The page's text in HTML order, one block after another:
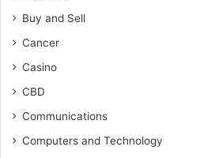
Buy and Sell
Cancer
Casino
CBD
Communications
Computers and Technology